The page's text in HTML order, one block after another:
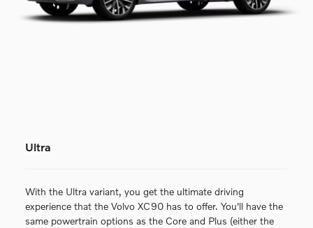
Ultra
With the Ultra variant, you get the ultimate driving
experience that the Volvo XC90 has to offer. You'll have the
same powertrain options as the Core and Plus (either the